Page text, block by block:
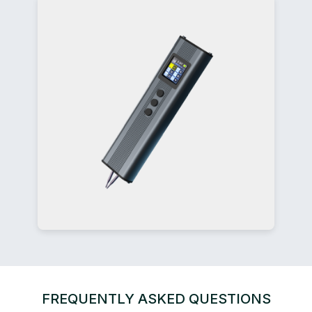
FREQUENTLY ASKED QUESTIONS